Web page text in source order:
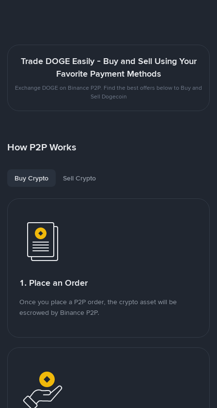
Trade DOGE Easily - Buy and Sell Using Your
Favorite Payment Methods
Exchange DOGE on Binance P2P. Find the best offers below to Buy and
Sell Dogecoin
How P2P Works
Buy Crypto Sell Crypto
1. Place an Order
Once you place a P2P order, the crypto asset will be
escrowed by Binance P2P.